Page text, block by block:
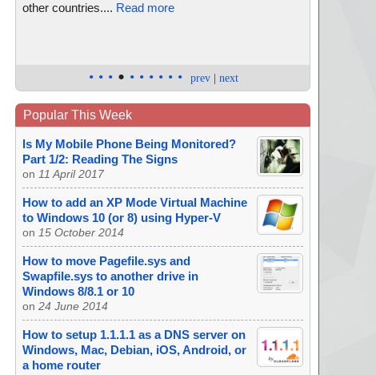
other countries.... Read more
• • • • • • • • • • prev| next
Popular This Week
Is My Mobile Phone Being Monitored?
Part 1/2: Reading The Signs
on 11 April 2017
How to add an XP Mode Virtual Machine
to Windows 10 (or 8) using Hyper-V
on 15 October 2014
How to move Pagefile.sys and
Swapfile.sys to another drive in
Windows 8/8.1 or 10
on 24 June 2014
How to setup 1.1.1.1 as a DNS server on
Windows, Mac, Debian, iOS, Android, or
a home router